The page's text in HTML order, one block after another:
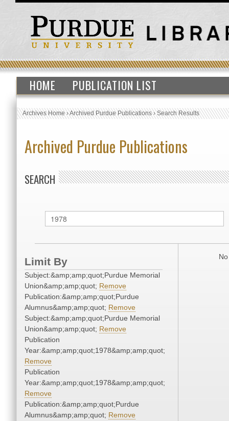
HOME PUBLICATION LIST
Archives Home›Archived Purdue Publications›Search Results
Archived Purdue Publications
SEARCH
Limit By
Subject:&amp;amp;quot;Purdue Memorial
Union&amp;amp;quot; Remove
Publication:&amp;amp;quot;Purdue
Alumnus&amp;amp;quot; Remove
Subject:&amp;amp;quot;Purdue Memorial
Union&amp;amp;quot; Remove
Publication
Year:&amp;amp;quot;1978&amp;amp;quot;
Remove
Publication
Year:&amp;amp;quot;1978&amp;amp;quot;
Remove
Publication:&amp;amp;quot;Purdue
Alumnus&amp;amp;quot; Remove